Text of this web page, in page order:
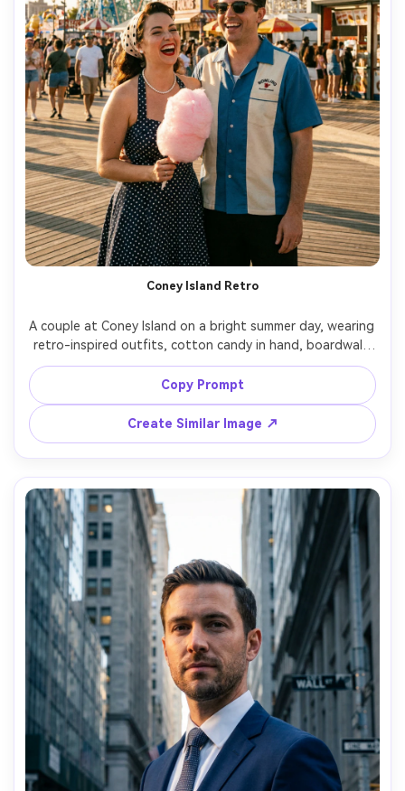
Coney Island Retro
A couple at Coney Island on a bright summer day, wearing
retro-inspired outfits, cotton candy in hand, boardwalk
and amusement rides behind them, cheerful smiles, shot
on Nikon Z8, 50mm f/1.4, full-body candid framing, vibrant
color grading, photorealistic detail, nostalgic film vibe,
Copy Prompt
Create Similar Image ↗